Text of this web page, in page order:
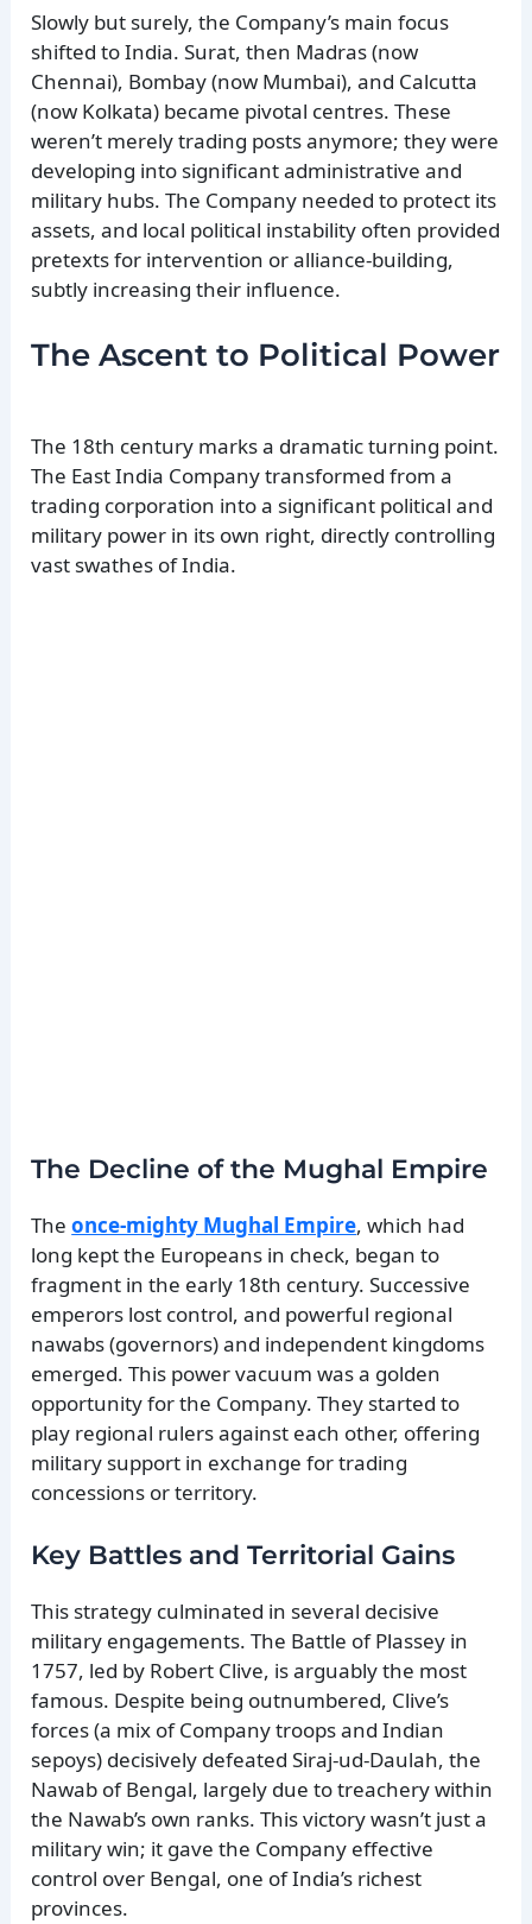
Slowly but surely, the Company’s main focus
shifted to India. Surat, then Madras (now
Chennai), Bombay (now Mumbai), and Calcutta
(now Kolkata) became pivotal centres. These
weren’t merely trading posts anymore; they were
developing into significant administrative and
military hubs. The Company needed to protect its
assets, and local political instability often provided
pretexts for intervention or alliance-building,
subtly increasing their influence.
The Ascent to Political Power
The 18th century marks a dramatic turning point.
The East India Company transformed from a
trading corporation into a significant political and
military power in its own right, directly controlling
vast swathes of India.
The Decline of the Mughal Empire
Theonce-mighty Mughal Empire, which had
long kept the Europeans in check, began to
fragment in the early 18th century. Successive
emperors lost control, and powerful regional
nawabs (governors) and independent kingdoms
emerged. This power vacuum was a golden
opportunity for the Company. They started to
play regional rulers against each other, offering
military support in exchange for trading
concessions or territory.
Key Battles and Territorial Gains
This strategy culminated in several decisive
military engagements. The Battle of Plassey in
1757, led by Robert Clive, is arguably the most
famous. Despite being outnumbered, Clive’s
forces (a mix of Company troops and Indian
sepoys) decisively defeated Siraj-ud-Daulah, the
Nawab of Bengal, largely due to treachery within
the Nawab’s own ranks. This victory wasn’t just a
military win; it gave the Company effective
control over Bengal, one of India’s richest
provinces.